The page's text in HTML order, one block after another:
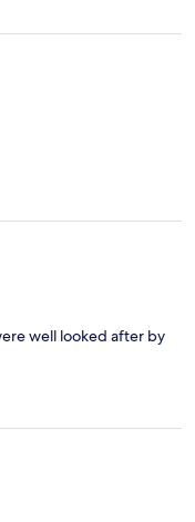
well looked after by